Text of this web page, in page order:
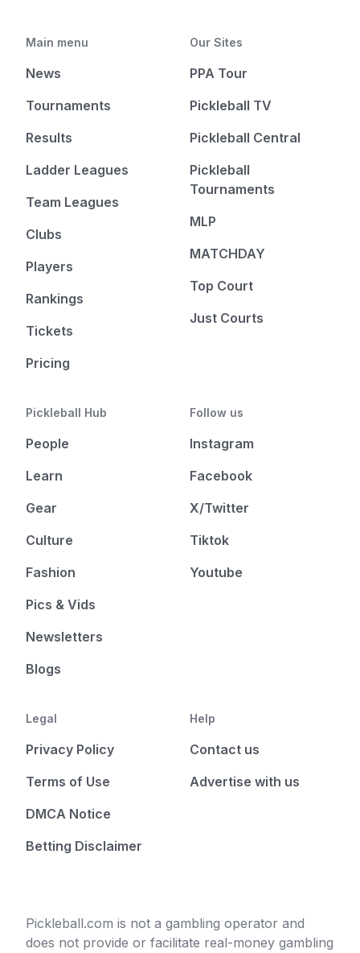
Main menu
News
Tournaments
Results
Ladder Leagues
Team Leagues
Clubs
Players
Rankings
Tickets
Pricing
Our Sites
PPA Tour
Pickleball TV
Pickleball Central
Pickleball
Tournaments
MLP
MATCHDAY
Top Court
Just Courts
Pickleball Hub
People
Learn
Gear
Culture
Fashion
Pics & Vids
Newsletters
Blogs
Follow us
Instagram
Facebook
X/Twitter
Tiktok
Youtube
Legal
Privacy Policy
Terms of Use
DMCA Notice
Betting Disclaimer
Help
Contact us
Advertise with us
Pickleball.com is not a gambling operator and
does not provide or facilitate real-money gambling